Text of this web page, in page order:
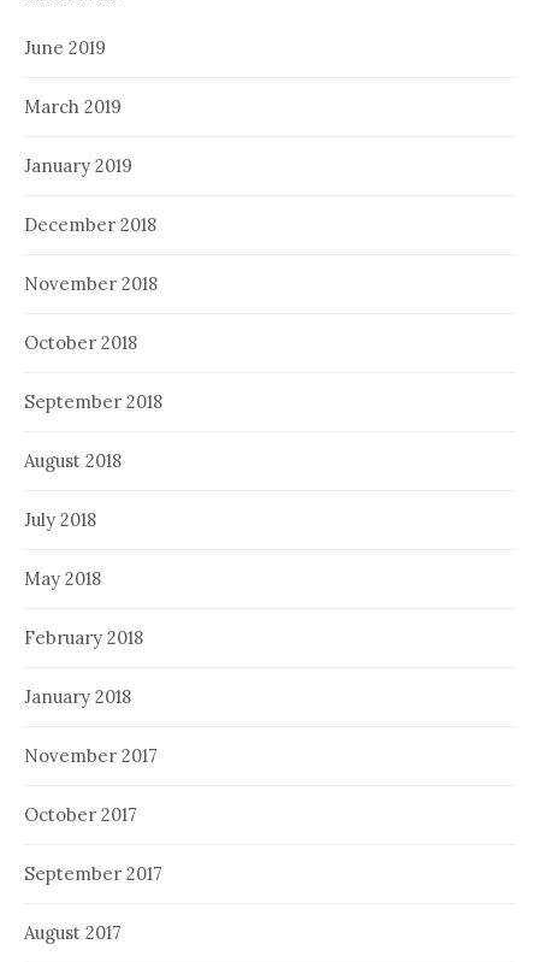
June 2019
March 2019
January 2019
December 2018
November 2018
October 2018
September 2018
August 2018
July 2018
May 2018
February 2018
January 2018
November 2017
October 2017
September 2017
August 2017